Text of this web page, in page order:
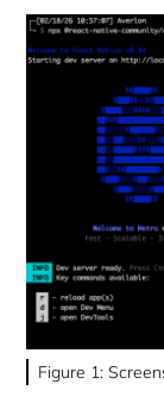
Figure 1: